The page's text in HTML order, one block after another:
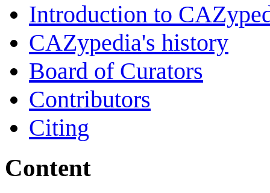
Introduction to
CAZypedia's history
Board of Curators
Contributors
Citing
Content